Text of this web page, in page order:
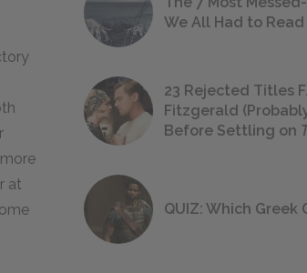
at
We All Had to
23 Rejected Titles
Fitzgerald
Before Settling on
QUIZ: Which Greek